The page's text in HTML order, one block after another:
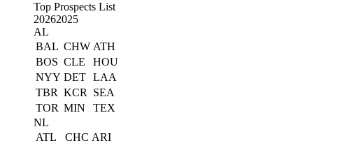
Top Prospects List
20262025
AL
BAL CHW ATH
BOS CLE
HOU
NYY DET LAA
TBR KCR
SEA
TOR MIN
TEX
NL
ATL
CHC ARI